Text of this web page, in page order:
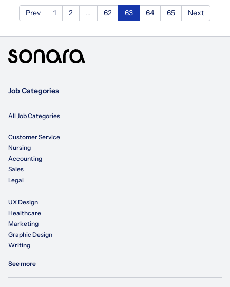
Prev 1 2 62 63 64 65 Next
Job Categories
All Job Categories
Customer Service
Nursing
Accounting
Sales
Legal
UX Design
Healthcare
Marketing
Graphic Design
Writing
See more